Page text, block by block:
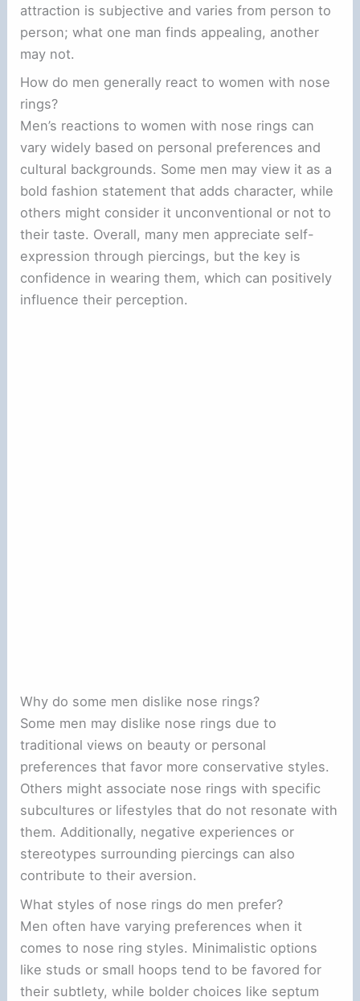
attraction is subjective and varies from person to
person; what one man finds appealing, another
may not.
How do men generally react to women with nose
rings?
Men’s reactions to women with nose rings can
vary widely based on personal preferences and
cultural backgrounds. Some men may view it as a
bold fashion statement that adds character, while
others might consider it unconventional or not to
their taste. Overall, many men appreciate self-
expression through piercings, but the key is
confidence in wearing them, which can positively
influence their perception.
Why do some men dislike nose rings?
Some men may dislike nose rings due to
traditional views on beauty or personal
preferences that favor more conservative styles.
Others might associate nose rings with specific
subcultures or lifestyles that do not resonate with
them. Additionally, negative experiences or
stereotypes surrounding piercings can also
contribute to their aversion.
What styles of nose rings do men prefer?
Men often have varying preferences when it
comes to nose ring styles. Minimalistic options
like studs or small hoops tend to be favored for
their subtlety, while bolder choices like septum